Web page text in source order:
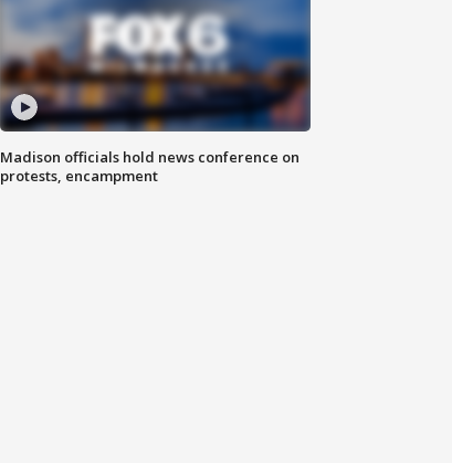
Madison officials hold news conference on
protests, encampment